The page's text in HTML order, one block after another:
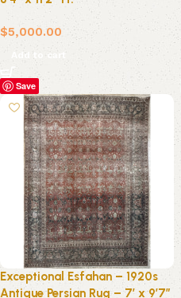
$5,000.00
Add to cart
Save
Exceptional Esfahan – 1920s
Antique Persian Rug – 7′ x 9’7″